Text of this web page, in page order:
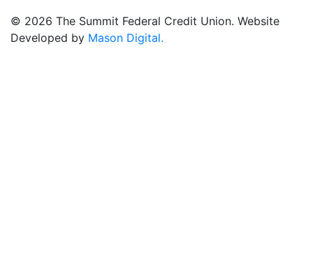
© 2026 The Summit Federal Credit Union. Website
Developed by Mason Digital.